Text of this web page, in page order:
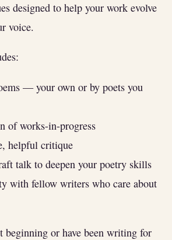
designed to help your work evolve
voice.
— your own or by poets you
of works-in-progress
helpful critique
talk to deepen your poetry skills
with fellow writers who care about
beginning or have been writing for